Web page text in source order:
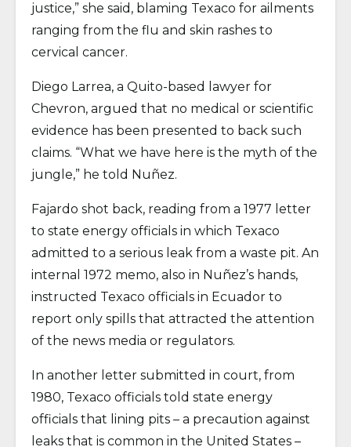
justice,” she said, blaming Texaco for ailments
ranging from the flu and skin rashes to
cervical cancer.
Diego Larrea, a Quito-based lawyer for
Chevron, argued that no medical or scientific
evidence has been presented to back such
claims. “What we have here is the myth of the
jungle,” he told Nuñez.
Fajardo shot back, reading from a 1977 letter
to state energy officials in which Texaco
admitted to a serious leak from a waste pit. An
internal 1972 memo, also in Nuñez’s hands,
instructed Texaco officials in Ecuador to
report only spills that attracted the attention
of the news media or regulators.
In another letter submitted in court, from
1980, Texaco officials told state energy
officials that lining pits – a precaution against
leaks that is common in the United States –